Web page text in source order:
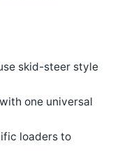
skid-steer style
one universal
loaders to